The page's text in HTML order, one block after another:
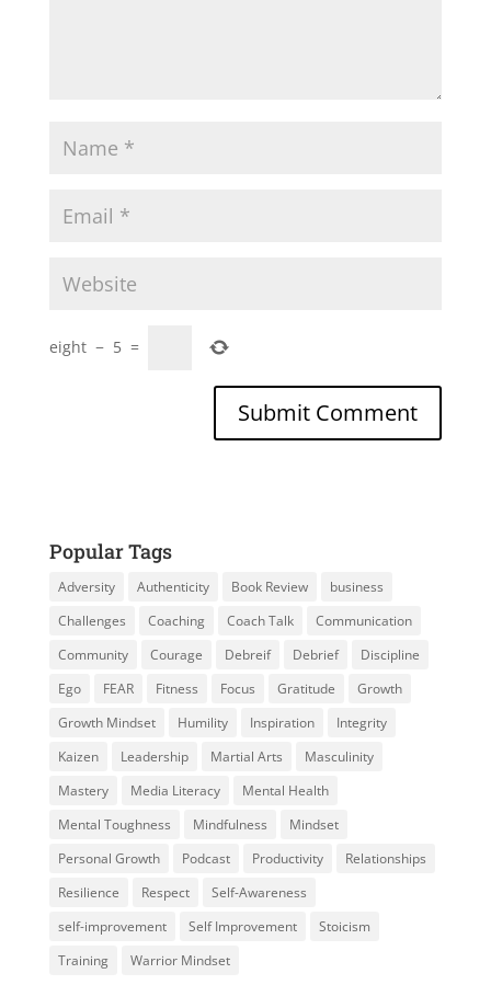
eight − 5 =
Popular Tags
Adversity Authenticity Book Review
business
Challenges
Coaching Coach Talk
Communication
Community
Courage Debreif Debrief
Discipline
Ego
FEAR Fitness Focus Gratitude
Growth
Growth Mindset
Humility Inspiration
Integrity
Kaizen
Leadership Martial Arts
Masculinity
Mastery
Media Literacy
Mental Health
Mental Toughness
Mindfulness
Mindset
Personal Growth
Podcast Productivity
Relationships
Resilience
Respect
Self-Awareness
self-improvement
Self Improvement
Stoicism
Training
Warrior Mindset